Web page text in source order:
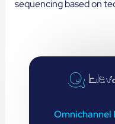
sequencing based on
Omnichannel